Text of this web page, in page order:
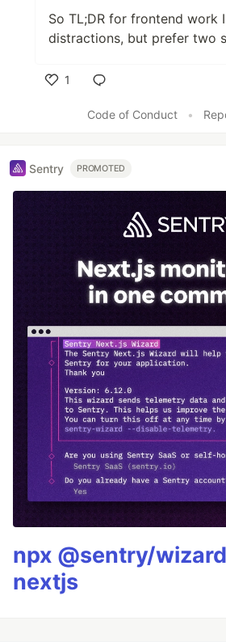
So TL;DR for frontend work
distractions, but prefer two
1
Code of Conduct
•
Sentry PROMOTED
npx @sentry/
nextjs